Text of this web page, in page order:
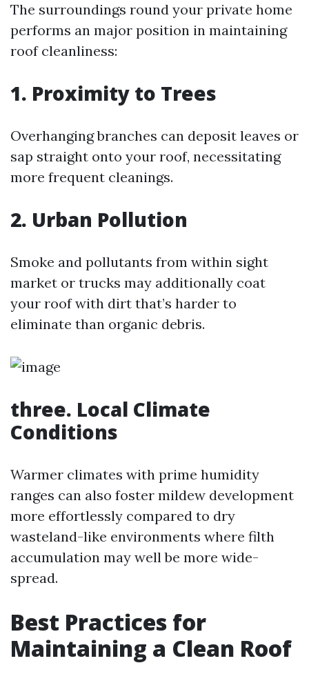
The surroundings round your private home
performs an major position in maintaining
roof cleanliness:
1. Proximity to Trees
Overhanging branches can deposit leaves or
sap straight onto your roof, necessitating
more frequent cleanings.
2. Urban Pollution
Smoke and pollutants from within sight
market or trucks may additionally coat
your roof with dirt that’s harder to
eliminate than organic debris.
three. Local Climate
Conditions
Warmer climates with prime humidity
ranges can also foster mildew development
more effortlessly compared to dry
wasteland-like environments where filth
accumulation may well be more wide-
spread.
Best Practices for
Maintaining a Clean Roof